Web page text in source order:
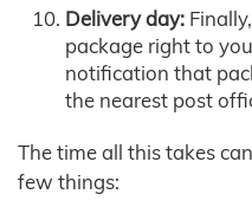
Delivery day:
package right to
notification that
the nearest post
The time all this takes
few things: